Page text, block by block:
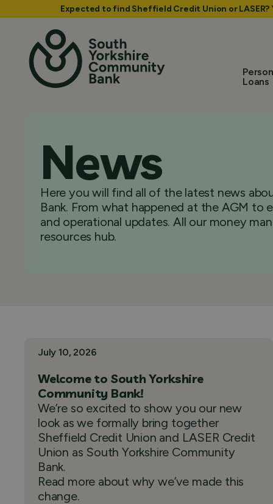
Expected to find Sheffield Credit Union or
Loans
News
Here you will find all of the latest news
Bank. From what happened at the AGM to
and operational updates. All our money
resources hub.
July 10, 2026
Welcome to South Yorkshire
Community Bank!
We’re so excited to show you our new
look as we formally bring together
Sheffield Credit Union and LASER Credit
Union as South Yorkshire Community
Bank.
Read more about why we’ve made this
change.